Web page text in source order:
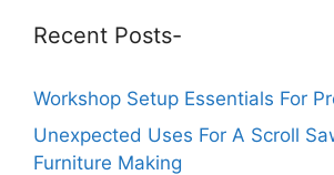
Recent Posts-
Workshop Setup Essentials For
Unexpected Uses For A Scroll
Furniture Making